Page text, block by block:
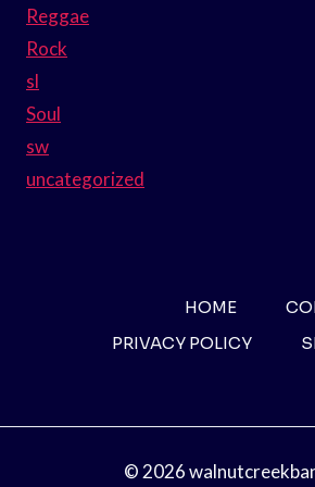
Reggae
Rock
sl
Soul
sw
uncategorized
HOME
PRIVACY POLICY
© 2026